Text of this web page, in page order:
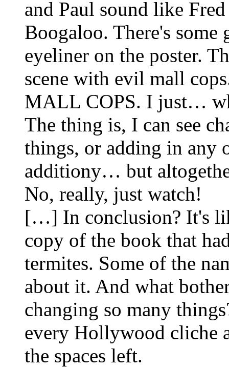
and Paul sound like
Boogaloo. There's
eyeliner on the poster.
scene with evil mall
MALL COPS. I just…
The thing is, I can see
things, or adding in any
additiony… but
No, really, just watch!
[…] In conclusion? It's
copy of the book that
termites. Some of the
about it. And what
changing so many
every Hollywood cliche
the spaces left.